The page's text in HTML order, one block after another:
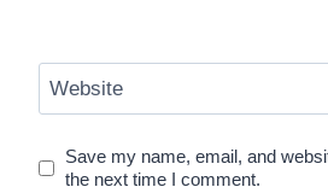
Website
Save my name, email, and
the next time I comment.